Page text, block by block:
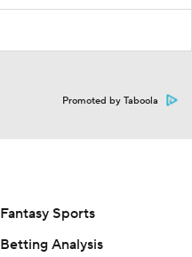
Promoted by Taboola
Fantasy Sports
Betting Analysis